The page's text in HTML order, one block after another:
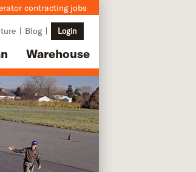
contracting jobs
Warehouse
Blog Login